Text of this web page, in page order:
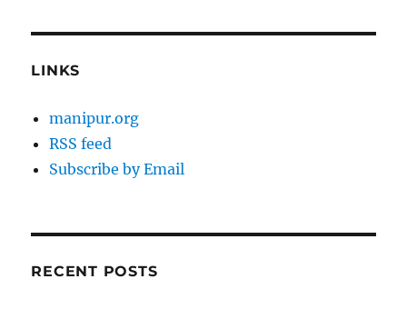
LINKS
manipur.org
RSS feed
Subscribe by Email
RECENT POSTS